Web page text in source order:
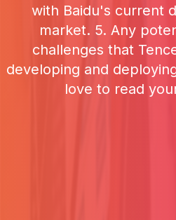
with Baidu's current
market. 5. Any
challenges that
developing and
love to read